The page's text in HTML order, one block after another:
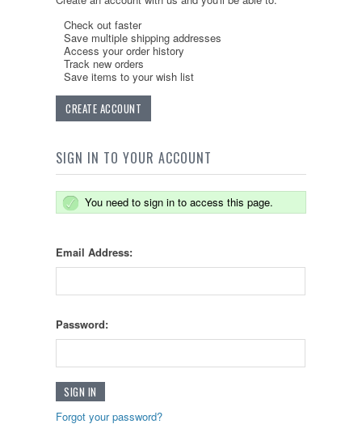
Check out faster
Save multiple shipping addresses
Access your order history
Track new orders
Save items to your wish list
CREATE ACCOUNT
SIGN IN TO YOUR ACCOUNT
You need to sign in to access this page.
Email Address:
Password:
Forgot your password?